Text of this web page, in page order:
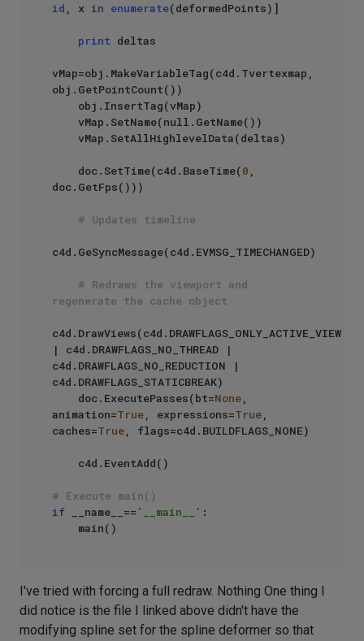
id , x in enumerate(deformedPoints)]
print deltas
vMap=obj.MakeVariableTag(c4d.Tvertexmap,
obj.GetPointCount())
    doc.SetTime(c4d.BaseTime(
0 ,
doc.GetFps()))
# Updates timeline
c4d.GeSyncMessage(c4d.EVMSG_TIMECHANGED)
# Redraws the viewport and
regenerate the cache object
c4d.DrawViews(c4d.DRAWFLAGS_ONLY_ACTIVE_VIEW
| c4d.DRAWFLAGS_NO_THREAD |
c4d.DRAWFLAGS_NO_REDUCTION |
c4d.DRAWFLAGS_STATICBREAK)
    doc.ExecutePasses(bt=
None,
animation=True, expressions=True,
caches=True, flags=c4d.BUILDFLAGS_NONE)
# Execute main()
if __name__== '__main__' :
I've tried with forcing a full redraw. Nothing One thing I
did notice is the file I linked above didn't have the
modifying spline set for the spline deformer so that